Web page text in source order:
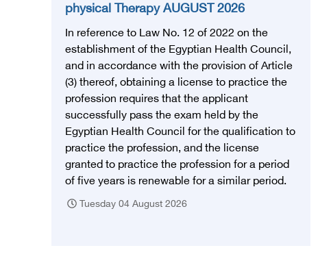
physical Therapy AUGUST 2026
In reference to Law No. 12 of 2022 on the
establishment of the Egyptian Health Council,
and in accordance with the provision of Article
(3) thereof, obtaining a license to practice the
profession requires that the applicant
successfully pass the exam held by the
Egyptian Health Council for the qualification to
practice the profession, and the license
granted to practice the profession for a period
of five years is renewable for a similar period.
Tuesday 04 August 2026